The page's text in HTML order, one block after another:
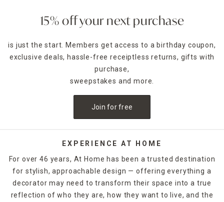
15% off your next purchase
is just the start. Members get access to a birthday coupon,
exclusive deals, hassle-free receiptless returns, gifts with
purchase,
sweepstakes and more.
Join for free
EXPERIENCE AT HOME
For over 46 years, At Home has been a trusted destination
for stylish, approachable design — offering everything a
decorator may need to transform their space into a true
reflection of who they are, how they want to live, and the